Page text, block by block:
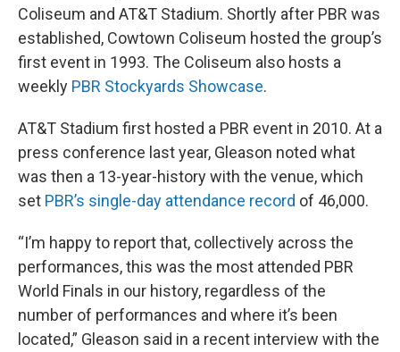
Coliseum and AT&T Stadium. Shortly after PBR was
established, Cowtown Coliseum hosted the group’s
first event in 1993. The Coliseum also hosts a
weekly PBR Stockyards Showcase.
AT&T Stadium first hosted a PBR event in 2010. At a
press conference last year, Gleason noted what
was then a 13-year-history with the venue, which
set PBR’s single-day attendance record of 46,000.
“I’m happy to report that, collectively across the
performances, this was the most attended PBR
World Finals in our history, regardless of the
number of performances and where it’s been
located,” Gleason said in a recent interview with the